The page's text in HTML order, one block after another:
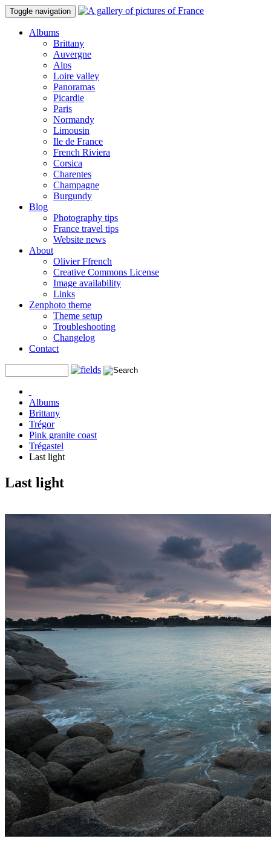
Toggle navigation
Albums
Brittany
Auvergne
Alps
Loire valley
Panoramas
Picardie
Paris
Normandy
Limousin
Ile de France
French Riviera
Corsica
Charentes
Champagne
Burgundy
Blog
Photography tips
France travel tips
Website news
About
Olivier Ffrench
Creative Commons License
Image availability
Links
Zenphoto theme
Theme setup
Troubleshooting
Changelog
Contact
Albums
Brittany
Trégor
Pink granite coast
Trégastel
Last light
Last light